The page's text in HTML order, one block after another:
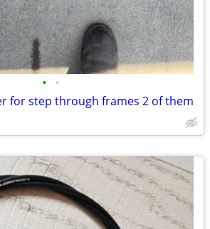
• •
for step through frames 2 of them